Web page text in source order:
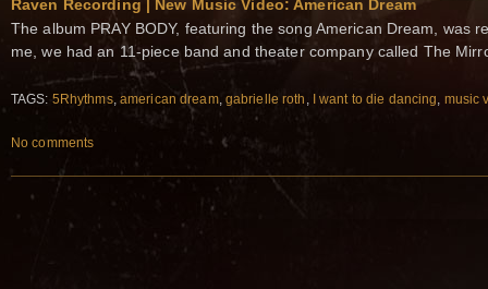
Raven Recording | New Music Video: American Dream
The album PRAY BODY, featuring the song American Dream, was
me, we had an 11‐piece band and theater company called The
TAGS: 5Rhythms, american dream, gabrielle roth I want to die dancing music
No comments